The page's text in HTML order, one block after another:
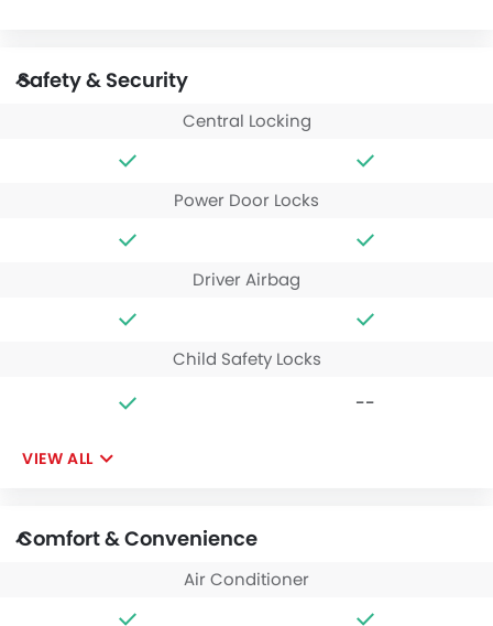
Safety & Security
Central Locking
Power Door Locks
Driver Airbag
Child Safety Locks
--
VIEW ALL
Comfort & Convenience
Air Conditioner